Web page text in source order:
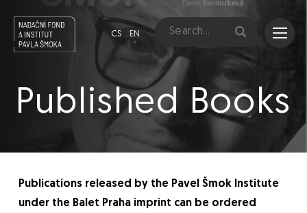
CS EN
Published Books
Publications released by the Pavel Šmok Institute
under the Balet Praha imprint can be ordered